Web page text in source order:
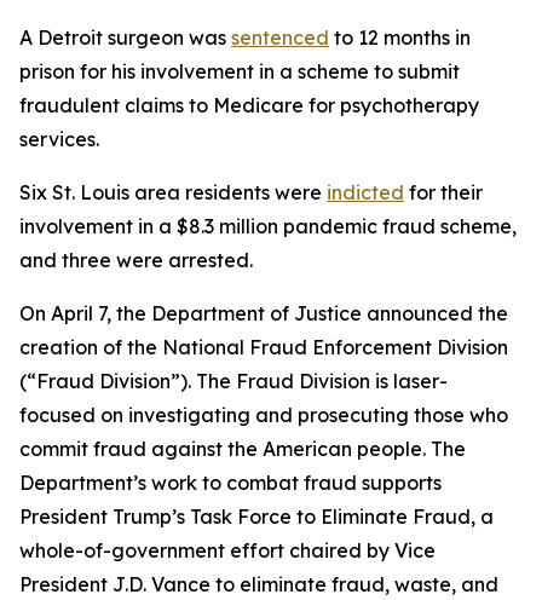
A Detroit surgeon was sentenced to 12 months in
prison for his involvement in a scheme to submit
fraudulent claims to Medicare for psychotherapy
services.
Six St. Louis area residents were indicted for their
involvement in a $8.3 million pandemic fraud scheme,
and three were arrested.
On April 7, the Department of Justice announced the
creation of the National Fraud Enforcement Division
(“Fraud Division”). The Fraud Division is laser-
focused on investigating and prosecuting those who
commit fraud against the American people. The
Department’s work to combat fraud supports
President Trump’s Task Force to Eliminate Fraud, a
whole-of-government effort chaired by Vice
President J.D. Vance to eliminate fraud, waste, and